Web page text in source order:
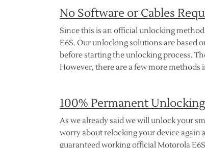
No Software or Cables
Since this is an official unlocking
E6S. Our unlocking solutions are based
before starting the unlocking process.
However, there are a few more methods
100% Permanent
As we already said we will unlock your
worry about relocking your device again
guaranteed working official Motorola